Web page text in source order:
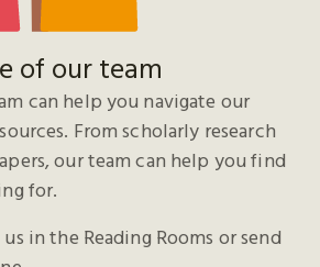
of our team
can help you navigate our
From scholarly research
our team can help you find
for.
in the Reading Rooms or send